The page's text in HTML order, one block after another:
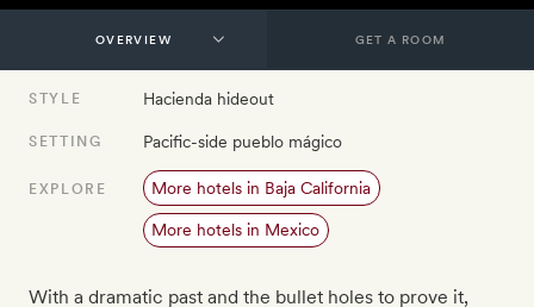
GET A ROOM
STYLE Hacienda hideout
SETTING Pacific-side pueblo mágico
EXPLORE More hotels in Baja California
More hotels in Mexico
With a dramatic past and the bullet holes to prove it,